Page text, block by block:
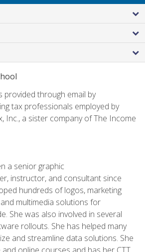
through email by
tax professionals employed by
Inc., a sister company of The Income
a senior graphic
instructor, and consultant since
hundreds of logos, marketing
multimedia solutions for
She was also involved in several
rollouts. She has helped many
and streamline data solutions. She